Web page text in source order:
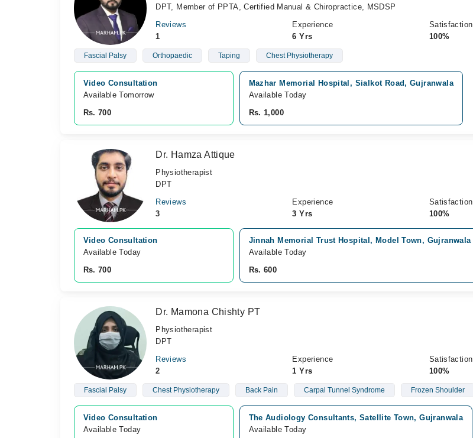
DPT, Member of PPTA, Certified Manual & Chiropractice, MSDSP
Reviews
1
Experience
6 Yrs
Satisfaction
100%
Fascial Palsy Orthopaedic Taping Chest Physiotherapy
Video Consultation
Available Tomorrow
Rs. 700
Mazhar Memorial Hospital, Sialkot Road, Gujranwala
Available Today
Rs. 1,000
Dr. Hamza Attique
Physiotherapist
DPT
Reviews
3
Experience
3 Yrs
Satisfaction
100%
Video Consultation
Available Today
Rs. 700
Jinnah Memorial Trust Hospital, Model Town, Gujranwala
Available Today
Rs. 600
Dr. Mamona Chishty PT
Physiotherapist
DPT
Reviews
2
Experience
1 Yrs
Satisfaction
100%
Fascial Palsy Chest Physiotherapy Back Pain Carpal Tunnel Syndrome Frozen Shoulder
Video Consultation
Available Today
The Audiology Consultants, Satellite Town, Gujranwala
Available Today